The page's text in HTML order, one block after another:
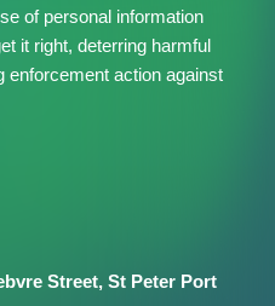
of personal information
it right, deterring harmful
enforcement action against
Street, St Peter Port